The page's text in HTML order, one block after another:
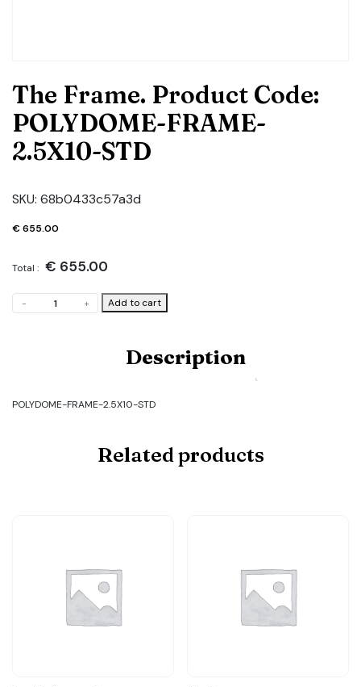
The Frame. Product Code:
POLYDOME-FRAME-
2.5X10-STD
SKU: 68b0433c57a3d
€655.00
Total : € 655.00
-
Frame.
STD
+ Add to cart
Description
POLYDOME-FRAME-2.5X10-STD
Related products